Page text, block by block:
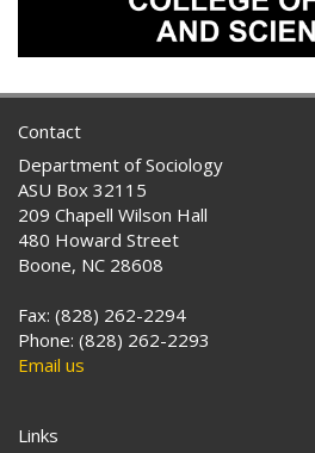
Contact
Department of Sociology
ASU Box 32115
209 Chapell Wilson Hall
480 Howard Street
Boone, NC 28608
Fax: (828) 262-2294
Phone: (828) 262-2293
Email us
Links